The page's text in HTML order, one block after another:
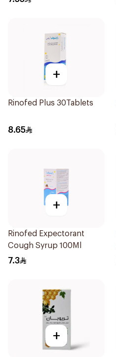
+
Rinofed Plus 30Tablets
8.65
+
Rinofed Expectorant
Cough Syrup 100Ml
7.3
+